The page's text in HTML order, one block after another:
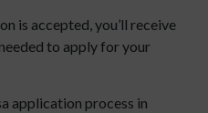
is accepted, you’ll receive
to apply for your
application process in